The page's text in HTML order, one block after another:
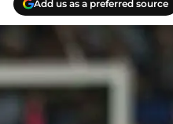
Add us as a preferred source